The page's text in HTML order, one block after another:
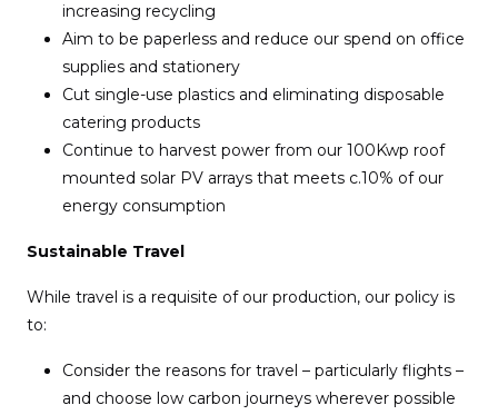
increasing recycling
Aim to be paperless and reduce our spend on office
supplies and stationery
Cut single-use plastics and eliminating disposable
catering products
Continue to harvest power from our 100Kwp roof
mounted solar PV arrays that meets c.10% of our
energy consumption
Sustainable Travel
While travel is a requisite of our production, our policy is
to:
Consider the reasons for travel – particularly flights –
and choose low carbon journeys wherever possible